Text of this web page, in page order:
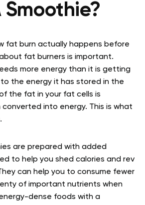
Smoothie?
fat burn actually happens before
fat burners is important.
more energy than it is getting
the energy it has stored in the
the fat in your fat cells is
into energy. This is what
are prepared with added
to help you shed calories and rev
can help you to consume fewer
of important nutrients when
dense foods with a